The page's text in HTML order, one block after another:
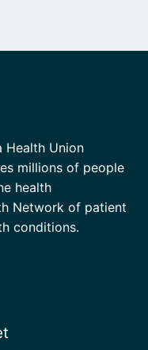
Health Union
millions of people
health
Network of patient
conditions.